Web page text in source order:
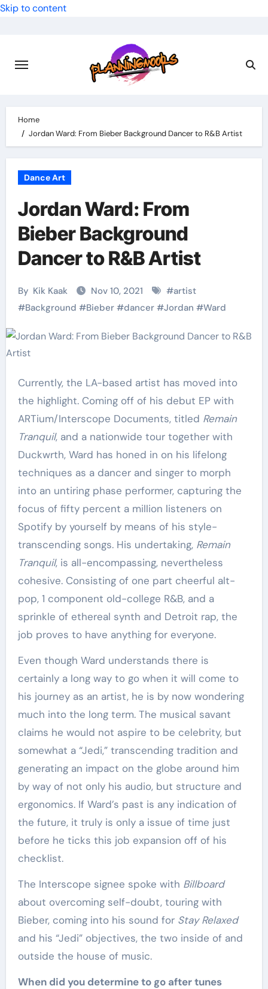
Skip to content
Home
Jordan Ward: From Bieber Background Dancer to R&B Artist
Dance Art
Jordan Ward: From
Bieber Background
Dancer to R&B Artist
By Kik Kaak Nov 10, 2021 #artist
#Background #Bieber#dancer#Jordan #Ward
Currently, the LA-based artist has moved into
the highlight. Coming off of his debut EP with
ARTium/Interscope Documents, titled Remain
Tranquil, and a nationwide tour together with
Duckwrth, Ward has honed in on his lifelong
techniques as a dancer and singer to morph
into an untiring phase performer, capturing the
focus of fifty percent a million listeners on
Spotify by yourself by means of his style-
transcending songs. His undertaking, Remain
Tranquil, is all-encompassing, nevertheless
cohesive. Consisting of one part cheerful alt-
pop, 1 component old-college R&B, and a
sprinkle of ethereal synth and Detroit rap, the
job proves to have anything for everyone.
Even though Ward understands there is
certainly a long way to go when it will come to
his journey as an artist, he is by now wondering
much into the long term. The musical savant
claims he would not aspire to be celebrity, but
somewhat a “Jedi,” transcending tradition and
generating an impact on the globe around him
by way of not only his audio, but structure and
ergonomics. If Ward’s past is any indication of
the future, it truly is only a issue of time just
before he ticks this job expansion off of his
checklist.
The Interscope signee spoke with Billboard
about overcoming self-doubt, touring with
Bieber, coming into his sound for Stay Relaxed
and his “Jedi” objectives, the two inside of and
outside the house of music.
When did you determine to go after tunes